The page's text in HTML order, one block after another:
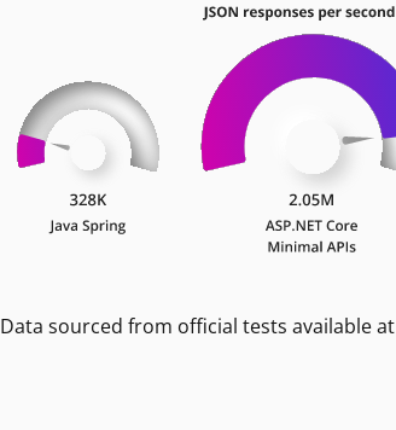
Data sourced from official tests available at